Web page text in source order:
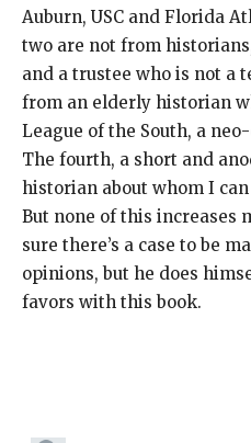
Auburn, USC and Florida
two are not from
and a trustee who is not a
from an elderly historian
League of the South, a
The fourth, a short and
historian about whom I
But none of this increases
sure there’s a case to be
opinions, but he does
favors with this book.